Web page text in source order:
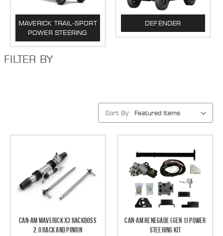
MAVERICK TRAIL-SPORT
POWER STEERING
DEFENDER
FILTER BY
Sort By:
Can-Am Maverick X3 RackBoss
2.0 Rack and Pinion
Can-Am Renegade (GEN 1) Power
Steering Kit